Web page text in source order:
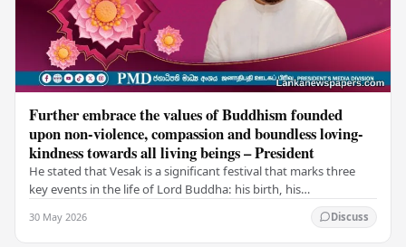
Further embrace the values of Buddhism founded
upon non-violence, compassion and boundless loving-
kindness towards all living beings – President
He stated that Vesak is a significant festival that marks three
key events in the life of Lord Buddha: his birth, his
30 May 2026 Discuss